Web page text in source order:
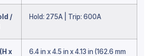
/
Hold: 275A | Trip: 600A
x
6.4 in x 4.5 in x 4.13 in (162.6 mm